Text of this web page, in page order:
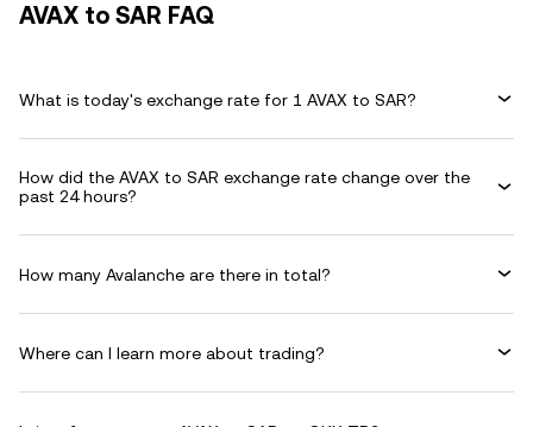
AVAX to SAR FAQ
What is today's exchange rate for 1 AVAX to SAR?
How did the AVAX to SAR exchange rate change over the
past 24 hours?
How many Avalanche are there in total?
Where can I learn more about trading?